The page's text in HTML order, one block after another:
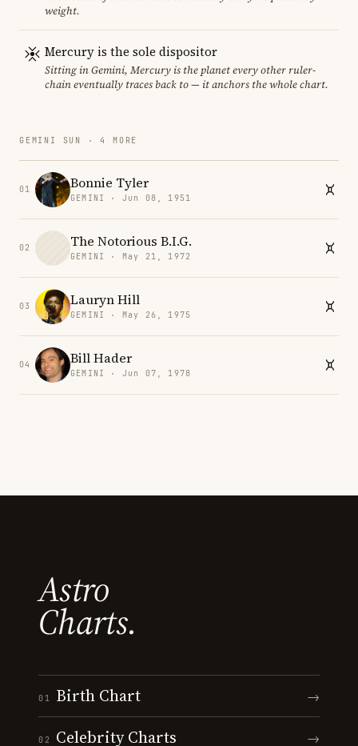
weight.
Mercury is the sole dispositor
Sitting in Gemini, Mercury is the planet every other ruler-
chain eventually traces back to — it anchors the whole chart.
GEMINI SUN · 4 MORE
01 Bonnie Tyler
GEMINI · Jun 08, 1951
02 The Notorious B.I.G.
GEMINI · May 21, 1972
03 Lauryn Hill
GEMINI · May 26, 1975
04 Bill Hader
GEMINI · Jun 07, 1978
Astro
Charts.
01 Birth Chart →
02 Celebrity Charts →